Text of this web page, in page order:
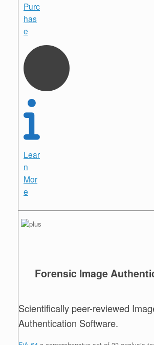
Purc
has
e
Lear
n
Mor
e
Forensic Image
Scientifically peer-reviewed
Authentication Software.